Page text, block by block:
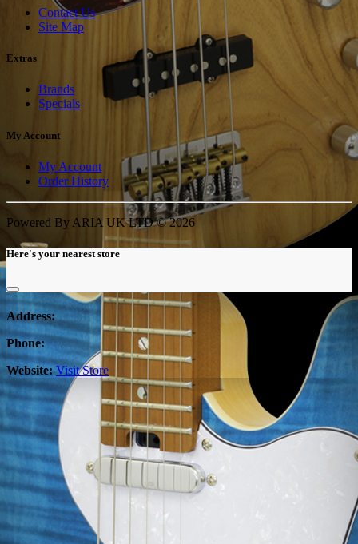
Contact Us
Site Map
Extras
Brands
Specials
My Account
My Account
Order History
Powered By ARIA UK LTD © 2026
Here's your nearest store
Address:
Phone:
Website: Visit Store